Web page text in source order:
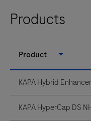
arrow
keys
scroll
between
the
tabs
Products
Product
KAPA Hybrid
KAPA HyperCap DS